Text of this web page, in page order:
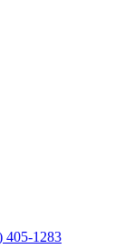
405-1283